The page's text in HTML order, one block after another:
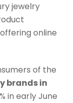
jewelry
online
of the
brands in
in early June